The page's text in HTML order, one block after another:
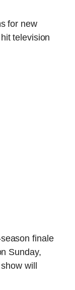
for new
television
finale
Sunday,
will